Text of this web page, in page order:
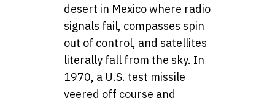
desert in Mexico where radio
signals fail, compasses spin
out of control, and satellites
literally fall from the sky. In
1970, a U.S. test missile
veered off course and